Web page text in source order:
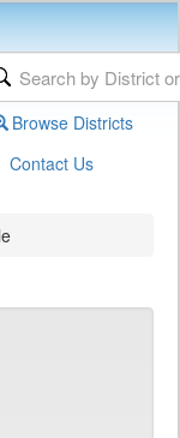
Browse Districts
Contact Us